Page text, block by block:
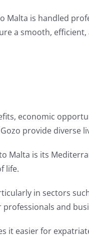
Malta is handled
a smooth,
economic
Gozo provide
Malta is its
life.
in sectors
and
it easier for